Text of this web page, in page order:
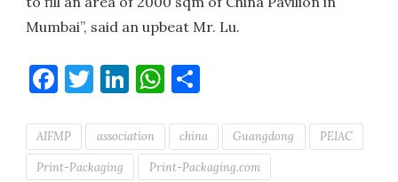
Mumbai”, said an upbeat Mr. Lu.
Facebook
Twitter
LinkedIn
WhatsApp
AIFMP association china Guangdong PEIAC
Print-Packaging Print-Packaging.com